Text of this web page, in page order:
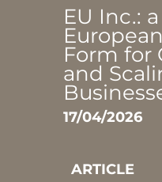
EU Inc.:
Form for
and
17/04/2026
ARTICLE